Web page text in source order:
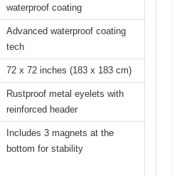
waterproof coating
Advanced waterproof coating
tech
72 x 72 inches (183 x 183 cm)
Rustproof metal eyelets with
reinforced header
Includes 3 magnets at the
bottom for stability